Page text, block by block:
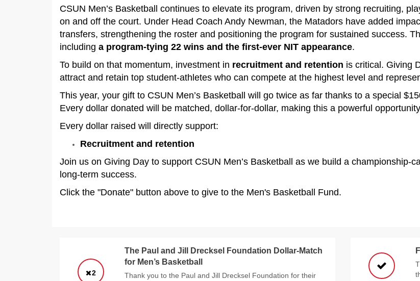
CSUN Men’s Basketball continues to elevate its program, driven by strong recruiting,
on and off the court. Under Head Coach Andy Newman, the Matadors have added
transfers, strengthening the roster and positioning the program for sustained success.
including a program-tying 22 wins and the first-ever NIT appearance.
To build on that momentum, investment in recruitment and retention is critical. Giving
attract and retain top student-athletes who can compete at the highest level and
This year, your gift to CSUN Men’s Basketball will go twice as far thanks to a special
Every dollar donated will be matched, dollar-for-dollar, making this a powerful
Every dollar raised will directly support:
Recruitment and retention
Join us on Giving Day to support CSUN Men’s Basketball as we build a championship-
long-term success.
Click the "Donate" button above to give to the Men's Basketball Fund.
2
The Paul and Jill Drecksel Foundation Dollar-Match
for Men’s Basketball
Thank you to the Paul and Jill Drecksel Foundation for their